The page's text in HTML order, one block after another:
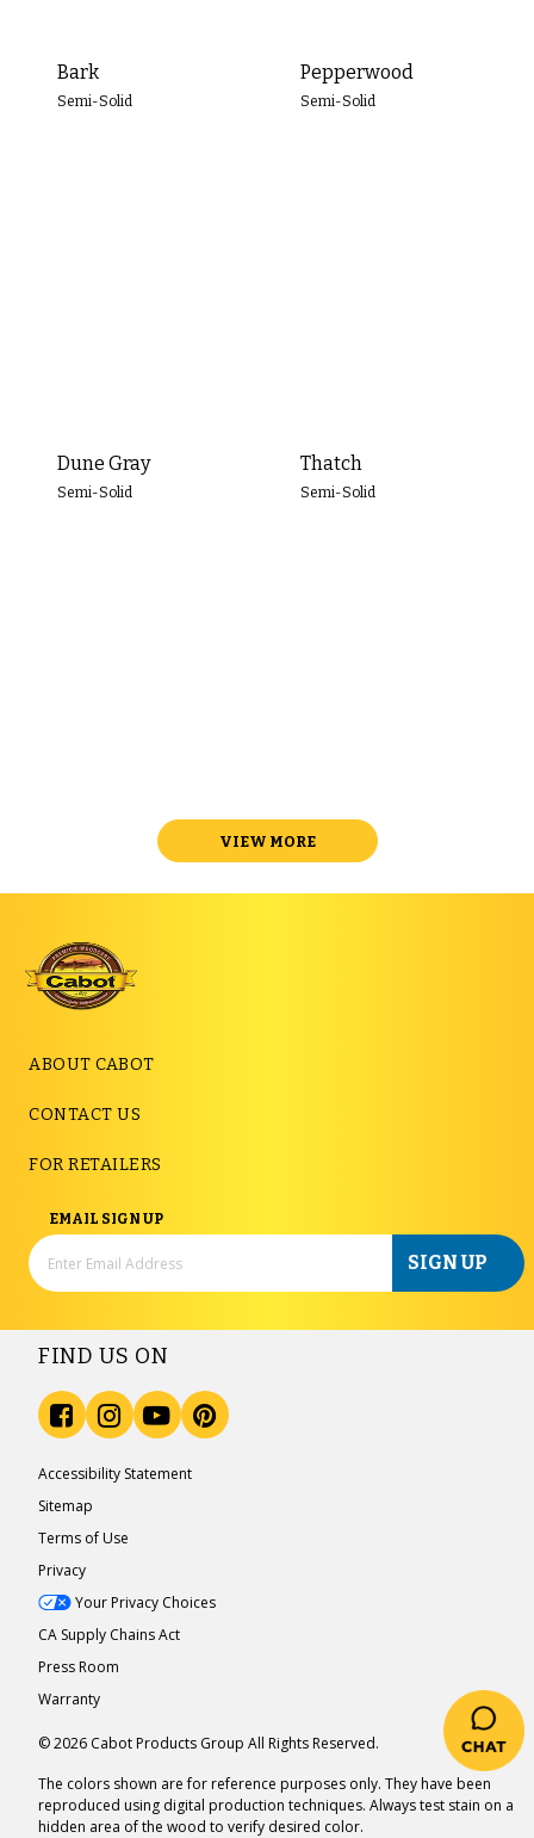
Bark
Semi-Solid
Pepperwood
Semi-Solid
Dune Gray
Semi-Solid
Thatch
Semi-Solid
VIEW MORE
ABOUT CABOT
CONTACT US
FOR RETAILERS
EMAIL SIGN UP
SIGN UP
FIND US ON
Accessibility Statement
Sitemap
Terms of Use
Privacy
Your Privacy Choices
CA Supply Chains Act
Press Room
Warranty
© 2026 Cabot Products Group All Rights Reserved.
The colors shown are for reference purposes only. They have been
reproduced using digital production techniques. Always test stain on a
hidden area of the wood to verify desired color.